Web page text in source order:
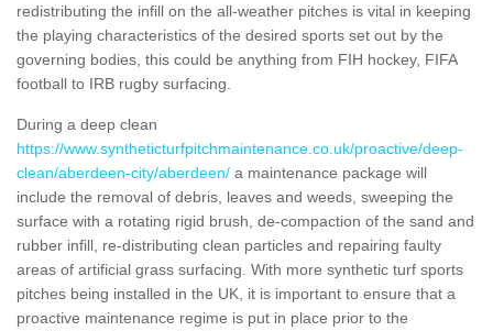
redistributing the infill on the all-weather pitches is vital in keeping
the playing characteristics of the desired sports set out by the
governing bodies, this could be anything from FIH hockey, FIFA
football to IRB rugby surfacing.
During a deep clean
https://www.syntheticturfpitchmaintenance.co.uk/proactive/deep-
clean/aberdeen-city/aberdeen/ a maintenance package will
include the removal of debris, leaves and weeds, sweeping the
surface with a rotating rigid brush, de-compaction of the sand and
rubber infill, re-distributing clean particles and repairing faulty
areas of artificial grass surfacing. With more synthetic turf sports
pitches being installed in the UK, it is important to ensure that a
proactive maintenance regime is put in place prior to the